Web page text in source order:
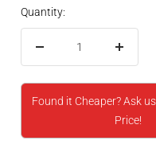
Quantity:
Decrease
Increase
Found it Cheaper? Ask
Price!